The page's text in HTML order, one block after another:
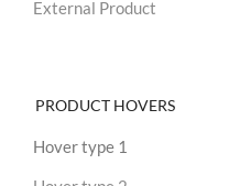
External Product
PRODUCT HOVERS
Hover type 1